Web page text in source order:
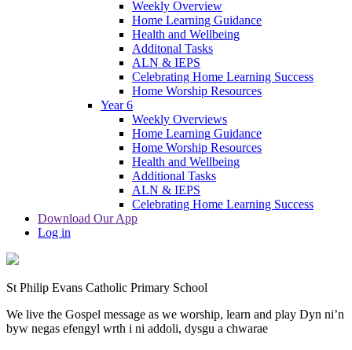
Weekly Overview
Home Learning Guidance
Health and Wellbeing
Additonal Tasks
ALN & IEPS
Celebrating Home Learning Success
Home Worship Resources
Year 6
Weekly Overviews
Home Learning Guidance
Home Worship Resources
Health and Wellbeing
Additional Tasks
ALN & IEPS
Celebrating Home Learning Success
Download Our App
Log in
St Philip Evans Catholic Primary School
We live the Gospel message as we worship, learn and play Dyn ni’n
byw negas efengyl wrth i ni addoli, dysgu a chwarae